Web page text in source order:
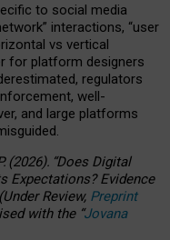
to social media
interactions, “user
vs vertical
for platform designers
regulators
well-
and large platforms
(2026). “Does Digital
Expectations? Evidence
UnderReview, Preprint
with the “Jovana